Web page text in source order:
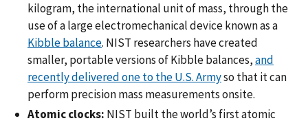
kilogram, the international unit of mass, through the
use of a large electromechanical device known as a
Kibble balance. NIST researchers have created
smaller, portable versions of Kibble balances,and
recently delivered one to the U.S. Armyso that it can
perform precision mass measurements onsite.
Atomic clocks: NIST built the world’s first atomic